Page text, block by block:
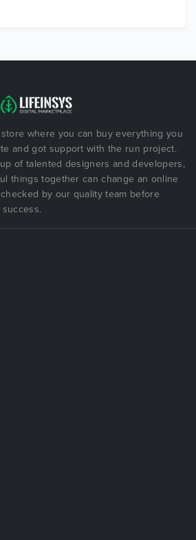
where you can buy everything you
and got support with the run project.
of talented designers and developers,
things together can change an online
by our quality team before